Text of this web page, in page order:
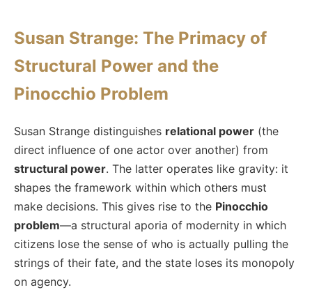
Susan Strange: The Primacy of
Structural Power and the
Pinocchio Problem
Susan Strange distinguishes relational power (the
direct influence of one actor over another) from
structural power. The latter operates like gravity: it
shapes the framework within which others must
make decisions. This gives rise to the Pinocchio
problem—a structural aporia of modernity in which
citizens lose the sense of who is actually pulling the
strings of their fate, and the state loses its monopoly
on agency.